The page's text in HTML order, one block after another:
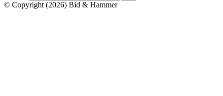
© Copyright (2026) Bid & Hammer